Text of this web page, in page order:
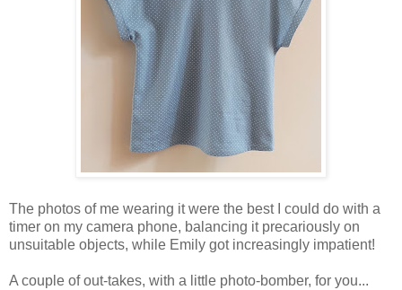
The photos of me wearing it were the best I could do with a
timer on my camera phone, balancing it precariously on
unsuitable objects, while Emily got increasingly impatient!
A couple of out-takes, with a little photo-bomber, for you...